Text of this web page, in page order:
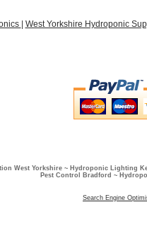
West Yorkshire Hydroponic
West Yorkshire ~ Hydroponic Lighting
Pest Control Bradford ~
Search Engine